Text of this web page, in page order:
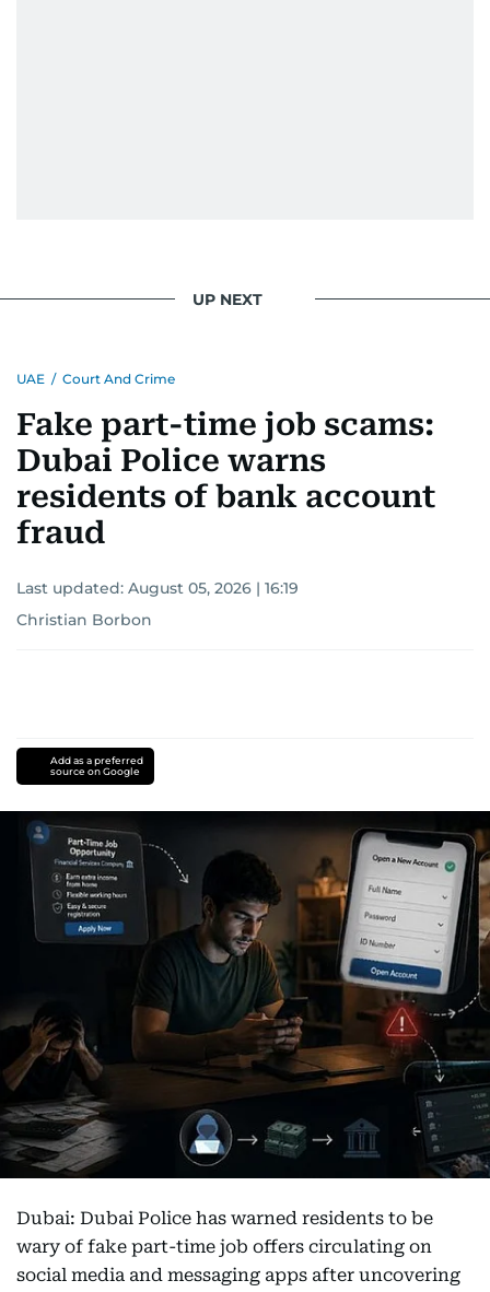
UP NEXT
UAE / Court And Crime
Fake part-time job scams:
Dubai Police warns
residents of bank account
fraud
Last updated: August 05, 2026 | 16:19
Christian Borbon
Add as a preferred
source on Google
Dubai: Dubai Police has warned residents to be
wary of fake part-time job offers circulating on
social media and messaging apps after uncovering